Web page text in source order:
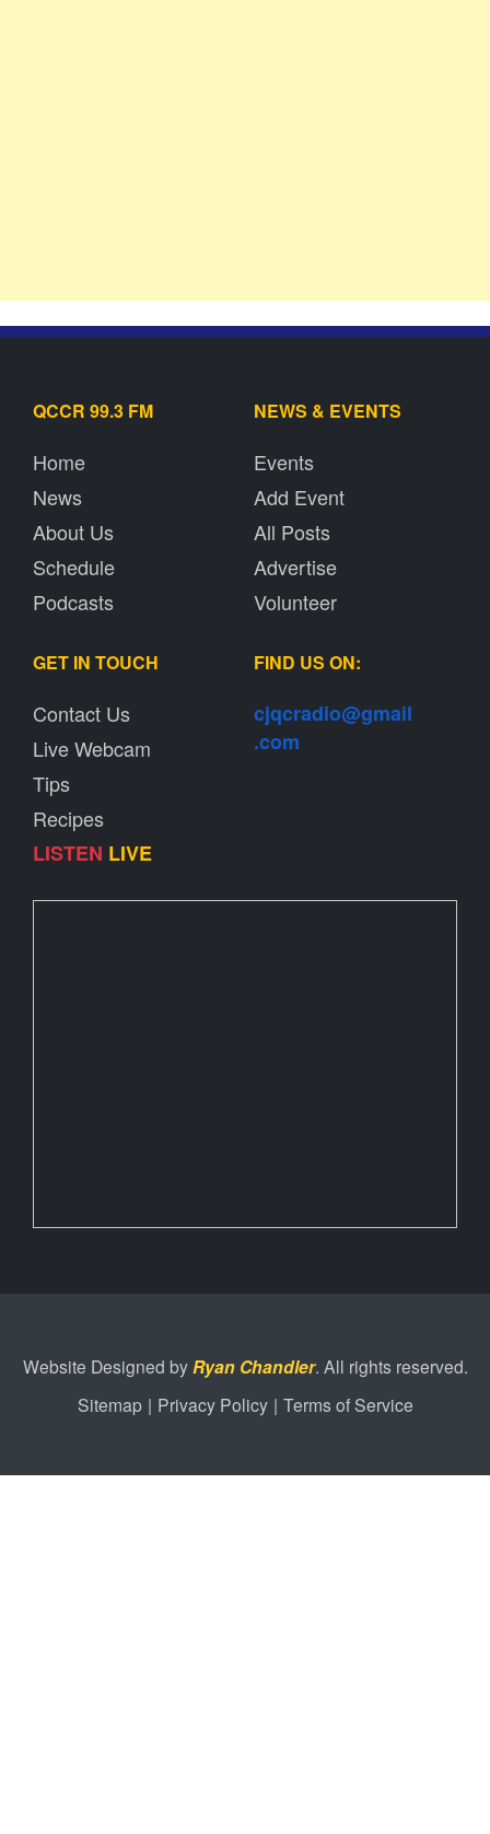
QCCR 99.3 FM
Home
News
About Us
Schedule
Podcasts
NEWS & EVENTS
Events
Add Event
All Posts
Advertise
Volunteer
GET IN TOUCH
Contact Us
Live Webcam
Tips
Recipes
LISTEN LIVE
FIND US ON:
cjqcradio@gmail
.com
Website Designed byRyan Chandler. All rights reserved.
Sitemap | Privacy Policy | Terms of Service